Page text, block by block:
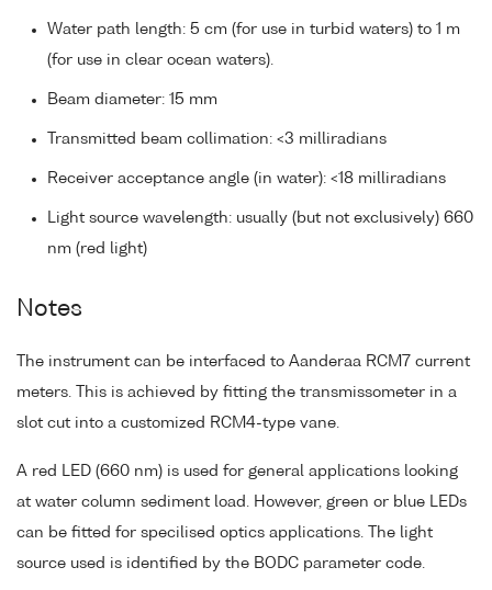
Water path length: 5 cm (for use in turbid waters) to 1 m
(for use in clear ocean waters).
Beam diameter: 15 mm
Transmitted beam collimation: <3 milliradians
Receiver acceptance angle (in water): <18 milliradians
Light source wavelength: usually (but not exclusively) 660
nm (red light)
Notes
The instrument can be interfaced to Aanderaa RCM7 current
meters. This is achieved by fitting the transmissometer in a
slot cut into a customized RCM4-type vane.
A red LED (660 nm) is used for general applications looking
at water column sediment load. However, green or blue LEDs
can be fitted for specilised optics applications. The light
source used is identified by the BODC parameter code.